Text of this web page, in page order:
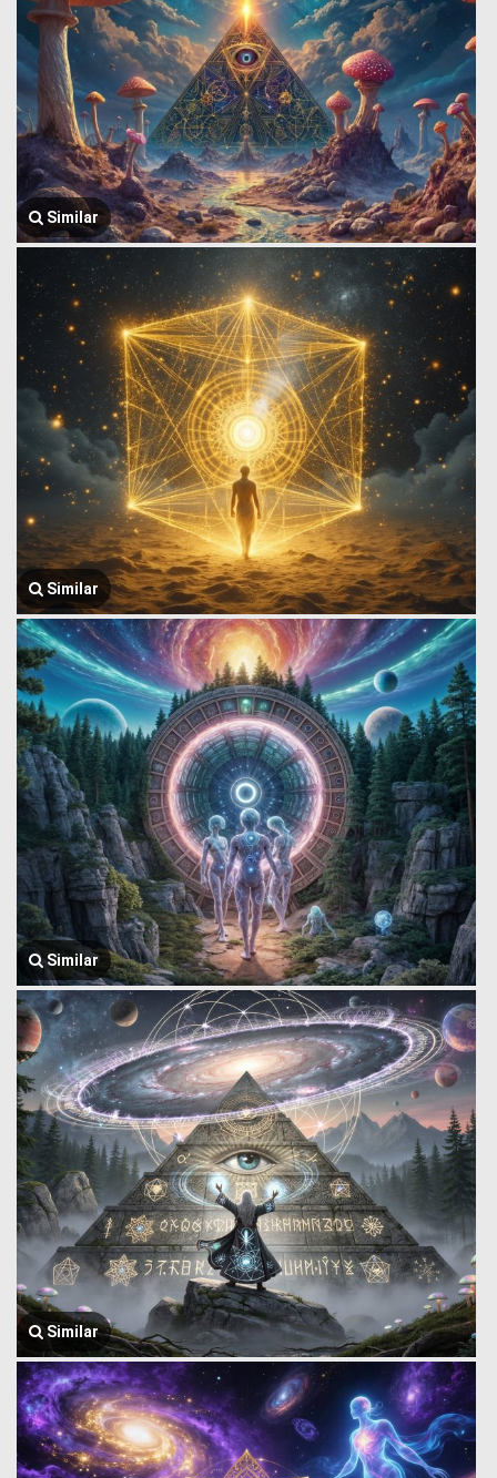
Similar
Similar
Similar
Similar